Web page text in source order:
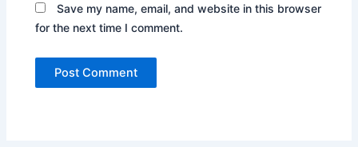
Save my name, email, and website in this browser
for the next time I comment.